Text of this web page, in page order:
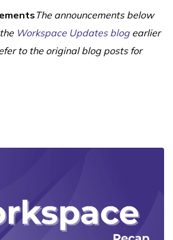
The announcements below
Workspace Updates blogearlier
to the original blog posts for